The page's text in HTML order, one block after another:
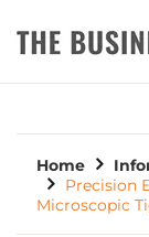
THE
Home
Precision
Microscopic